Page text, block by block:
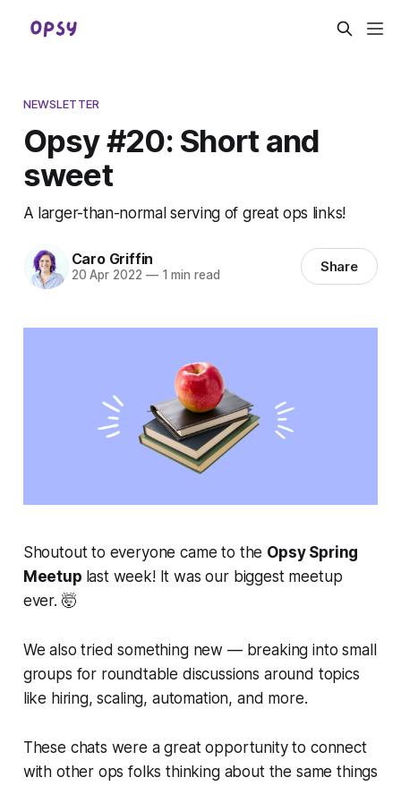
NEWSLETTER
Opsy #20: Short and
sweet
A larger-than-normal serving of great ops links!
Caro Griffin
20 Apr 2022 —1 min read Share
Shoutout to everyone came to the Opsy Spring
Meetup last week! It was our biggest meetup
ever. 🤯
We also tried something new — breaking into small
groups for roundtable discussions around topics
like hiring, scaling, automation, and more.
These chats were a great opportunity to connect
with other ops folks thinking about the same things